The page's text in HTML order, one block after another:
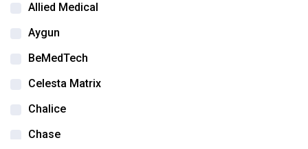
Allied Medical
Aygun
BeMedTech
Celesta Matrix
Chalice
Chase